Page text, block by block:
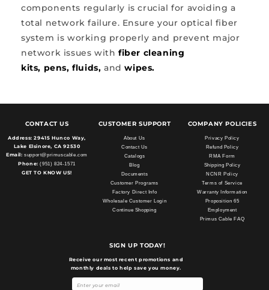
components regularly is crucial for avoiding a
total network failure. Ensure your optical fiber
system is working properly and prevent major
network issues withfiber cleaning
kits, pens, fluids, andwipes.
CONTACT US
Address: 29415 Hunco Way,
Lake Elsinore, CA 92530
Email: support@primuscable.com
Phone: (951) 824-1571
GET TO KNOW US!
CUSTOMER SUPPORT
About Us
Contact Us
Catalogs
Blog
Documents
Customer Programs
Factory Direct Info
Wholesale Customer Login
Continue Shopping
COMPANY POLICIES
Privacy Policy
Refund Policy
RMA Form
Shipping Policy
NCNR Policy
Terms of Service
Warranty Information
Proposition 65
Employment
Primus Cable FAQ
SIGN UP TODAY!
Receive our most recent promotions and
monthly deals to help save you money.